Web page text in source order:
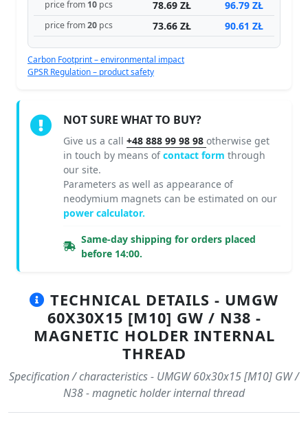
price from 10 pcs 78.69 ZŁ 96.79 ZŁ
price from20 pcs 73.66 ZŁ 90.61 ZŁ
Carbon Footprint – environmental impact
GPSR Regulation – product safety
NOT SURE WHAT TO BUY?
Give us a call +48 888 99 98 98 otherwise get
in touch by means ofcontact form through
our site.
Parameters as well as appearance of
neodymium magnets can be estimated on our
power calculator.
Same-day shipping for orders placed
before 14:00.
TECHNICAL DETAILS - UMGW
60X30X15 [M10] GW / N38 -
MAGNETIC HOLDER INTERNAL
THREAD
Specification / characteristics - UMGW 60x30x15 [M10] GW /
N38 - magnetic holder internal thread